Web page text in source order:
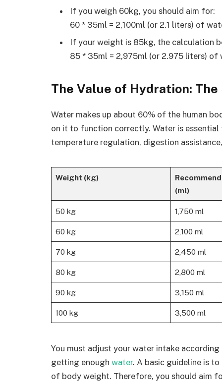
If you weigh 60kg, you should aim for:
60 * 35ml = 2,100ml (or 2.1 liters) of
If your weight is 85kg, the calculation
85 * 35ml = 2,975ml (or 2.975 liters) of
The Value of Hydration:
Water makes up about 60% of the human
on it to function correctly. Water is
temperature regulation, digestion
Weight (kg)
(ml)
50 kg 1,750 ml
60 kg 2,100 ml
70 kg 2,450 ml
80 kg 2,800 ml
90 kg 3,150 ml
100 kg 3,500 ml
You must adjust your water intake
getting enough water. A basic guideline is
of body weight. Therefore, you should aim